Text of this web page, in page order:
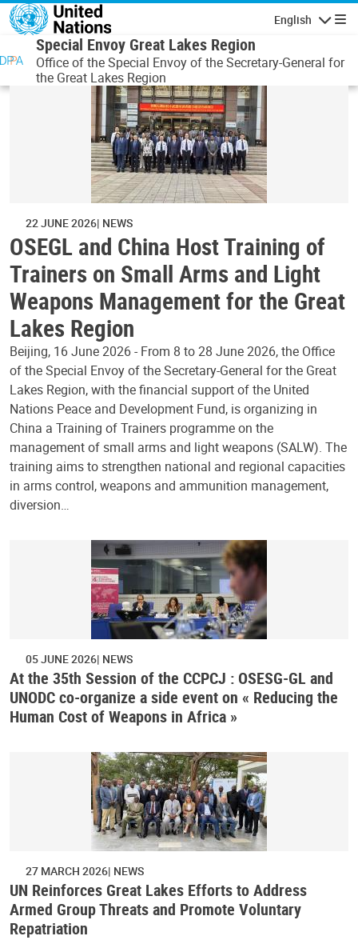
Skip to main content
English
Special Envoy Great Lakes Region
Office of the Special Envoy of the Secretary-General for
the Great Lakes Region
22 JUNE 2026 NEWS
OSEGL and China Host Training of
Trainers on Small Arms and Light
Weapons Management for the Great
Lakes Region
Beijing, 16 June 2026 - From 8 to 28 June 2026, the Office
of the Special Envoy of the Secretary-General for the Great
Lakes Region, with the financial support of the United
Nations Peace and Development Fund, is organizing in
China a Training of Trainers programme on the
management of small arms and light weapons (SALW). The
training aims to strengthen national and regional capacities
in arms control, weapons and ammunition management,
diversion…
05 JUNE 2026 NEWS
At the 35th Session of the CCPCJ : OSESG-GL and
UNODC co-organize a side event on « Reducing the
Human Cost of Weapons in Africa »
27 MARCH 2026 NEWS
UN Reinforces Great Lakes Efforts to Address
Armed Group Threats and Promote Voluntary
Repatriation